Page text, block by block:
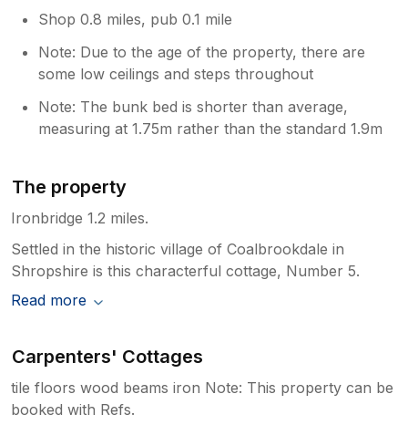
Shop 0.8 miles, pub 0.1 mile
Note: Due to the age of the property, there are
some low ceilings and steps throughout
Note: The bunk bed is shorter than average,
measuring at 1.75m rather than the standard 1.9m
The property
Ironbridge 1.2 miles.
Settled in the historic village of Coalbrookdale in
Shropshire is this characterful cottage, Number 5.
Read more
Carpenters' Cottages
tile floors wood beams iron Note: This property can be
booked with Refs.